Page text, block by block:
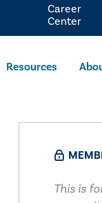
Resources
Career
Center
This is